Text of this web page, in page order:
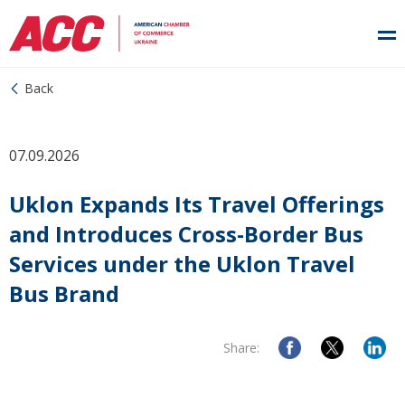
Back
07.09.2026
Uklon Expands Its Travel Offerings
and Introduces Cross-Border Bus
Services under the Uklon Travel
Bus Brand
Share: